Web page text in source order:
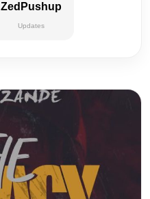
ZedPushup
Updates